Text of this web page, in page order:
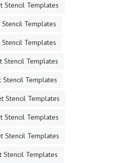
Stencil Templates
Templates
Templates
Stencil Templates
Templates
Stencil Templates
Stencil Templates
Stencil Templates
Stencil Templates